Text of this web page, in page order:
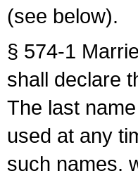
(see below).
§ 574-1
shall declare
The last
used at any
such names,